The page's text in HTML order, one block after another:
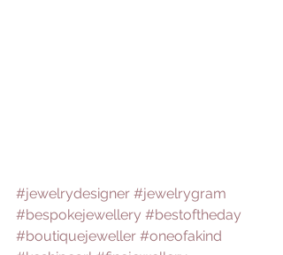
#jewelrydesigner #jewelrygram
#bespokejewellery #bestoftheday
#boutiquejeweller #oneofakind